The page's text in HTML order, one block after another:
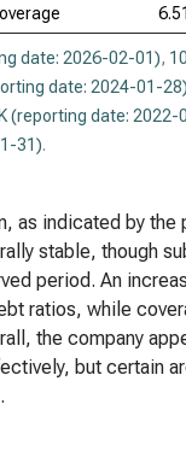
6.51
date: 2026-02-01),
date: 2024-01-28)
(reporting date: 2022-
31).
as indicated by the
stable, though
period. An
ratios, while
the company
but certain